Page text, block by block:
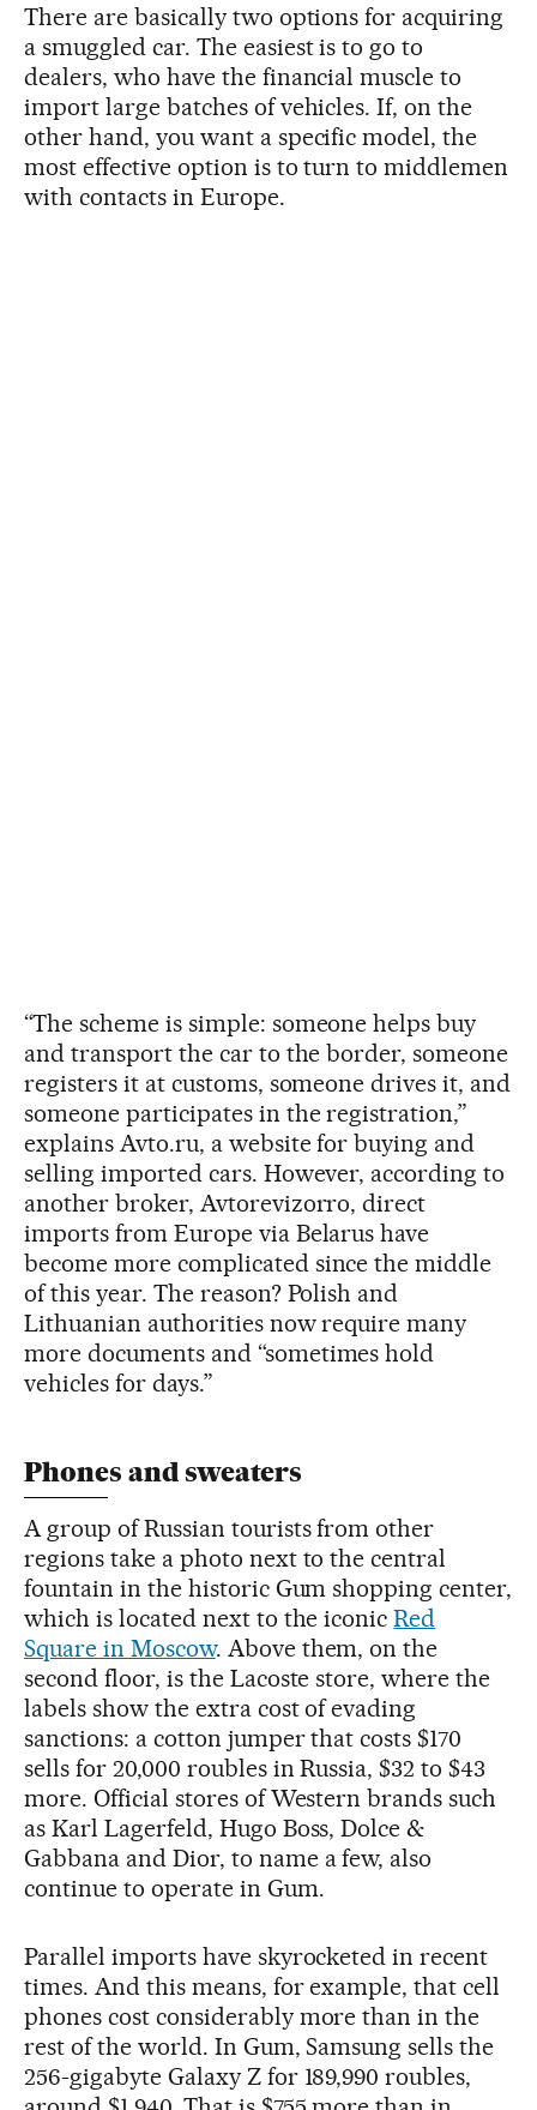
There are basically two options for acquiring
a smuggled car. The easiest is to go to
dealers, who have the financial muscle to
import large batches of vehicles. If, on the
other hand, you want a specific model, the
most effective option is to turn to middlemen
with contacts in Europe.
“The scheme is simple: someone helps buy
and transport the car to the border, someone
registers it at customs, someone drives it, and
someone participates in the registration,”
explains Avto.ru, a website for buying and
selling imported cars. However, according to
another broker, Avtorevizorro, direct
imports from Europe via Belarus have
become more complicated since the middle
of this year. The reason? Polish and
Lithuanian authorities now require many
more documents and “sometimes hold
vehicles for days.”
Phones and sweaters
A group of Russian tourists from other
regions take a photo next to the central
fountain in the historic Gum shopping center,
which is located next to the iconicRed
Square in Moscow. Above them, on the
second floor, is the Lacoste store, where the
labels show the extra cost of evading
sanctions: a cotton jumper that costs $170
sells for 20,000 roubles in Russia, $32 to $43
more. Official stores of Western brands such
as Karl Lagerfeld, Hugo Boss, Dolce &
Gabbana and Dior, to name a few, also
continue to operate in Gum.
Parallel imports have skyrocketed in recent
times. And this means, for example, that cell
phones cost considerably more than in the
rest of the world. In Gum, Samsung sells the
256-gigabyte Galaxy Z for 189,990 roubles,